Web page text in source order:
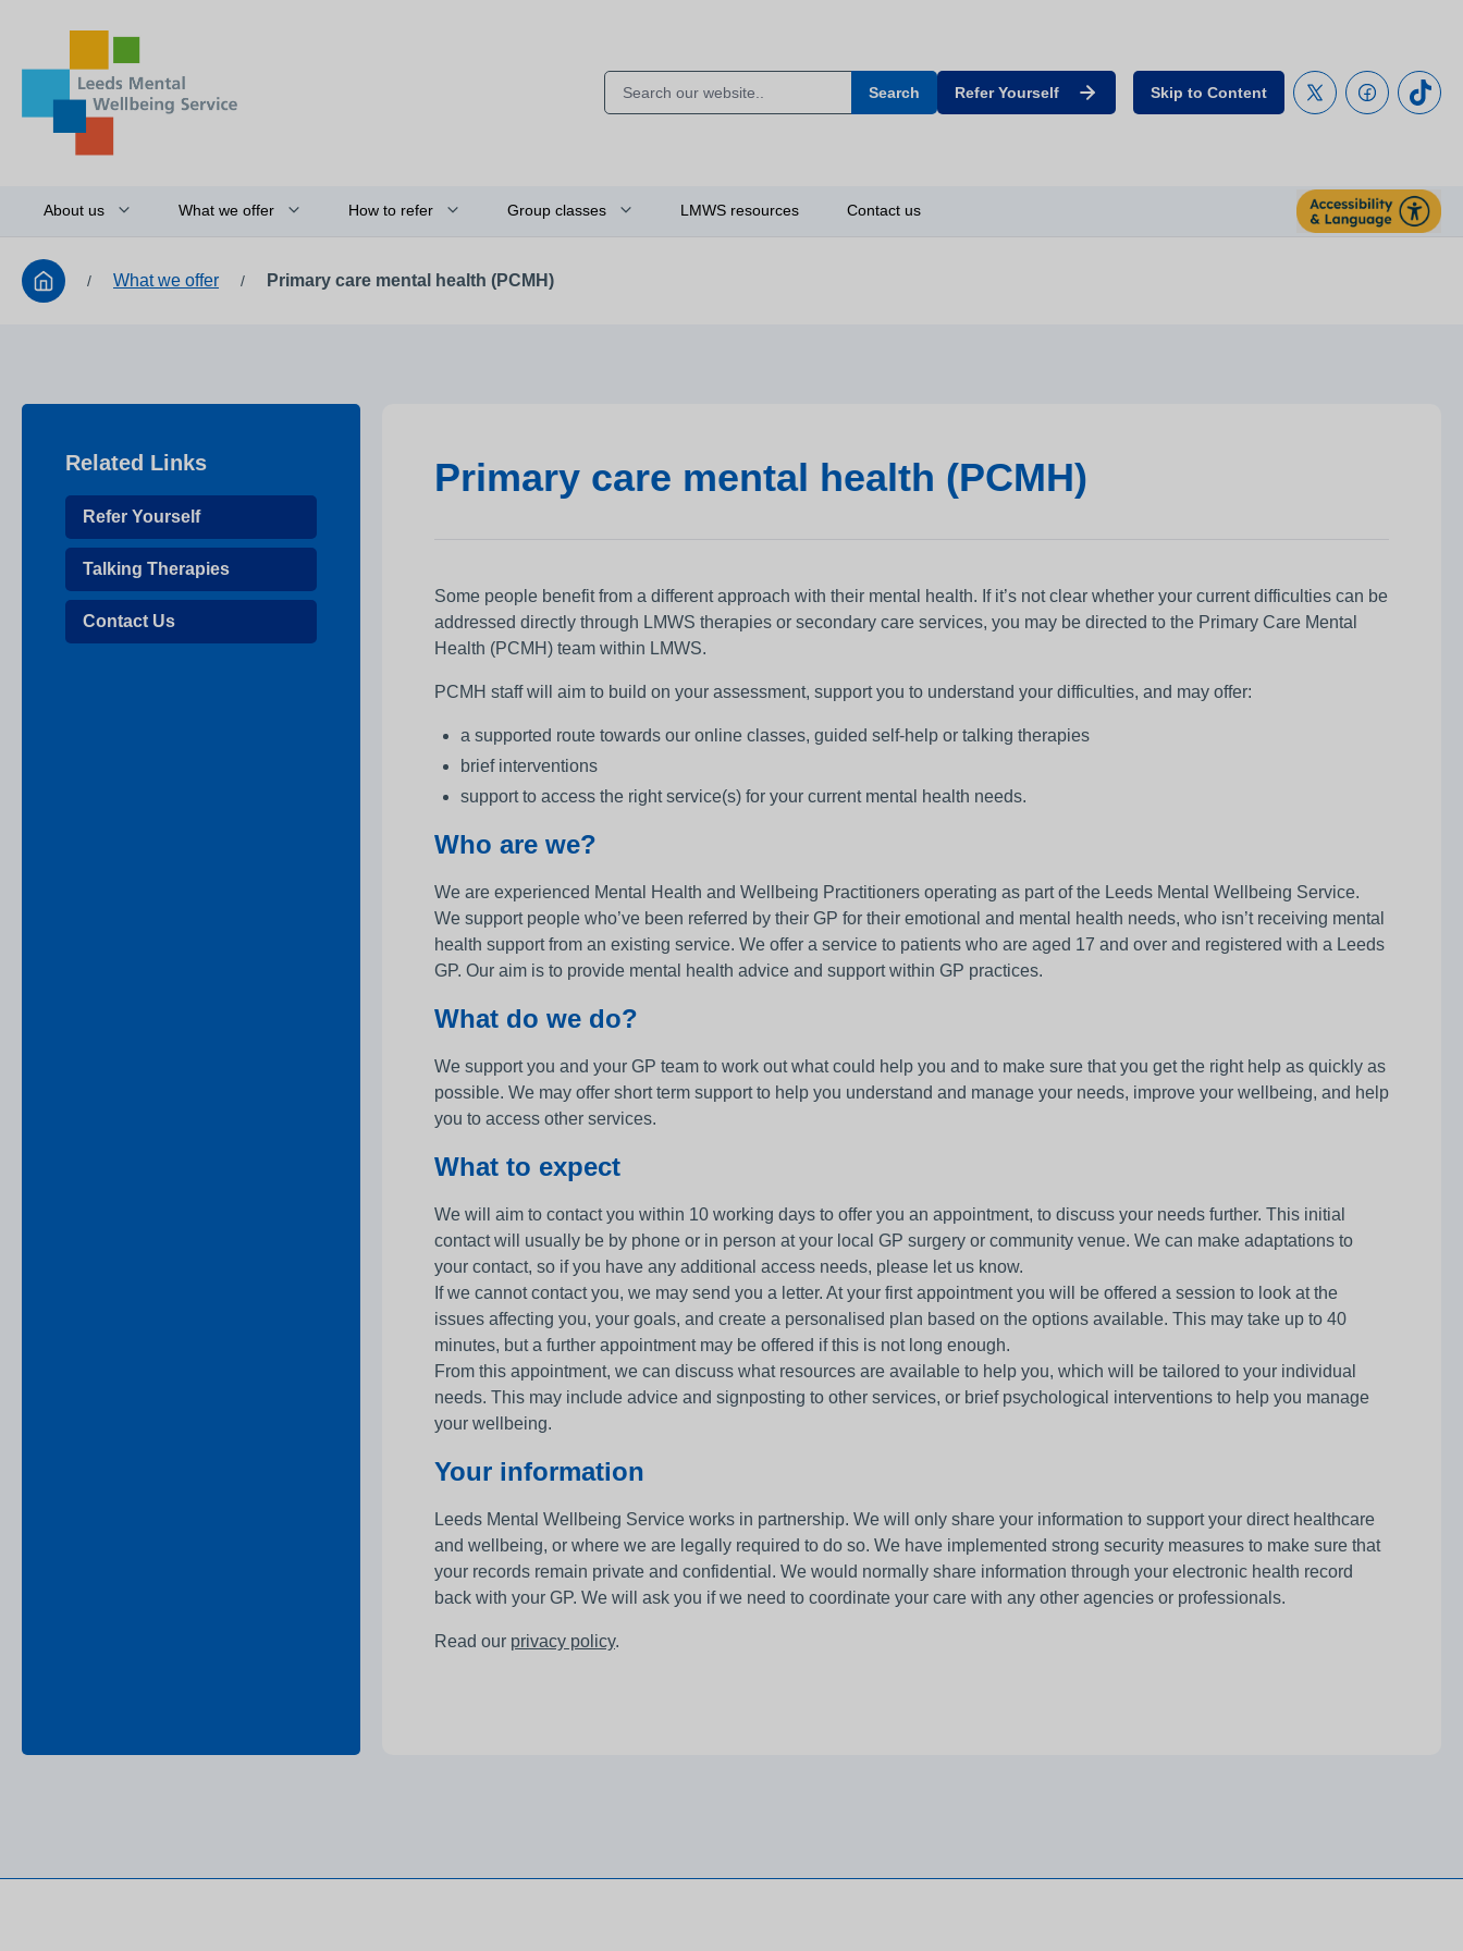
Search Refer Yourself Skip to Content
About us What we offer How to refer Group classes LMWS resources Contact us
/ What we offer / Primary care mental health (PCMH)
Related Links
Refer Yourself
Talking Therapies
Contact Us
Primary care mental health (PCMH)
Some people benefit from a different approach with their mental health. If it’s not clear whether your current difficulties can be
addressed directly through LMWS therapies or secondary care services, you may be directed to the Primary Care Mental
Health (PCMH) team within LMWS.
PCMH staff will aim to build on your assessment, support you to understand your difficulties, and may offer:
a supported route towards our online classes, guided self-help or talking therapies
brief interventions
support to access the right service(s) for your current mental health needs.
Who are we?
We are experienced Mental Health and Wellbeing Practitioners operating as part of the Leeds Mental Wellbeing Service.
We support people who’ve been referred by their GP for their emotional and mental health needs, who isn’t receiving mental
health support from an existing service. We offer a service to patients who are aged 17 and over and registered with a Leeds
GP. Our aim is to provide mental health advice and support within GP practices.
What do we do?
We support you and your GP team to work out what could help you and to make sure that you get the right help as quickly as
possible. We may offer short term support to help you understand and manage your needs, improve your wellbeing, and help
you to access other services.
What to expect
We will aim to contact you within 10 working days to offer you an appointment, to discuss your needs further. This initial
contact will usually be by phone or in person at your local GP surgery or community venue. We can make adaptations to
your contact, so if you have any additional access needs, please let us know.
If we cannot contact you, we may send you a letter. At your first appointment you will be offered a session to look at the
issues affecting you, your goals, and create a personalised plan based on the options available. This may take up to 40
minutes, but a further appointment may be offered if this is not long enough.
From this appointment, we can discuss what resources are available to help you, which will be tailored to your individual
needs. This may include advice and signposting to other services, or brief psychological interventions to help you manage
your wellbeing.
Your information
Leeds Mental Wellbeing Service works in partnership. We will only share your information to support your direct healthcare
and wellbeing, or where we are legally required to do so. We have implemented strong security measures to make sure that
your records remain private and confidential. We would normally share information through your electronic health record
back with your GP. We will ask you if we need to coordinate your care with any other agencies or professionals.
Read our privacy policy.